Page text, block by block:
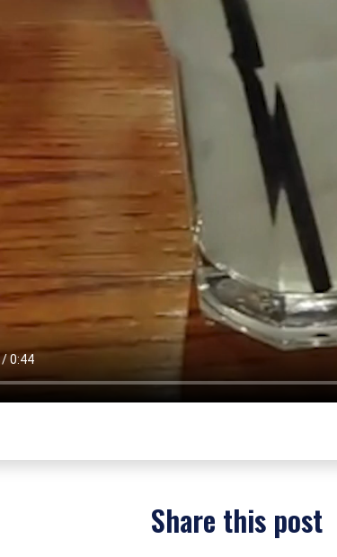
Share this post